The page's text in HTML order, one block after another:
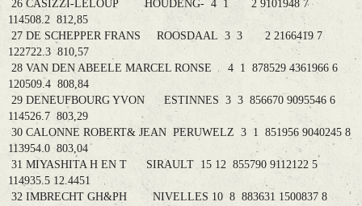
26 CASIZZI-LELOUP HOUDENG- 4 1 2 9101948 7
114508.2 812,85
27 DE SCHEPPER FRANS ROOSDAAL 3 3 2 2166419 7
122722.3 810,57
28 VAN DEN ABEELE MARCEL RONSE 4 1 878529 4361966 6
120509.4 808,84
29 DENEUFBOURG YVON ESTINNES 3 3 856670 9095546 6
114526.7 803,29
30 CALONNE ROBERT& JEAN PERUWELZ 3 1 851956 9040245 8
113954.0 803,04
31 MIYASHITA H EN T SIRAULT 15 12 855790 9112122 5
114935.5 12.4451
32 IMBRECHT GH&PH NIVELLES 10 8 883631 1500837 8